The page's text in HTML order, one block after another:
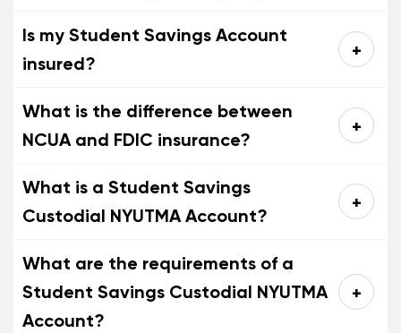
Is my Student Savings Account
insured?
What is the difference between
NCUA and FDIC insurance?
What is a Student Savings
Custodial NYUTMA Account?
What are the requirements of a
Student Savings Custodial NYUTMA
Account?